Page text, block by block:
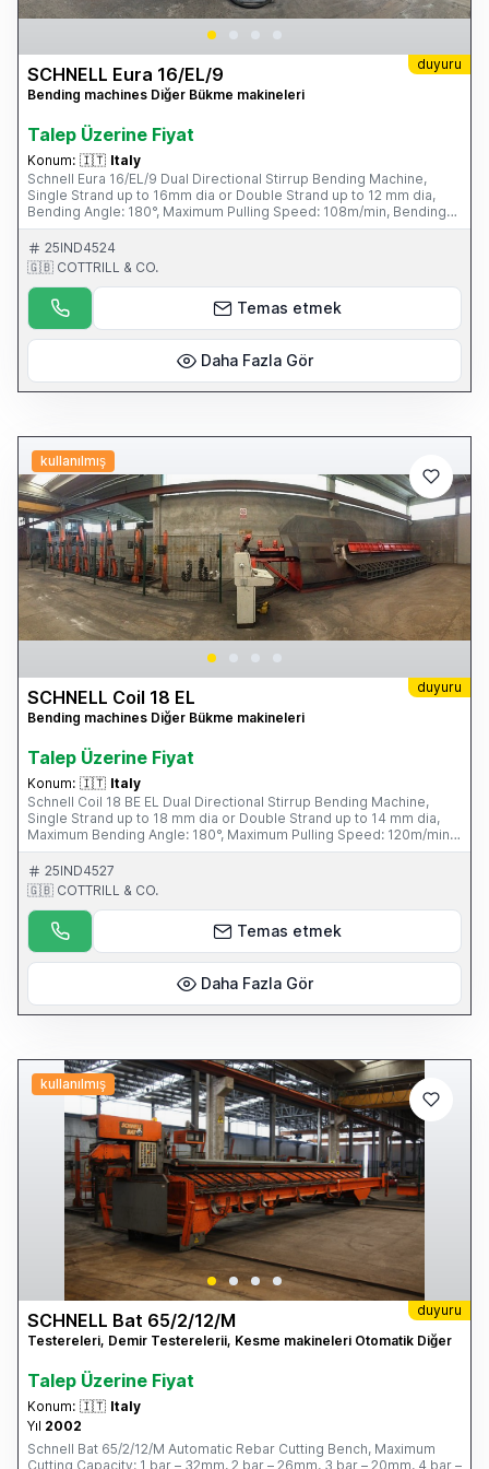
duyuru
SCHNELL Eura 16/EL/9
Bending machines Diğer Bükme makineleri
Talep Üzerine Fiyat
Konum: 🇮🇹 Italy
Schnell Eura 16/EL/9 Dual Directional Stirrup Bending Machine,
Single Strand up to 16mm dia or Double Strand up to 12 mm dia,
Bending Angle: 180°, Maximum Pulling Speed: 108m/min, Bending
Distance 1615 mm, Average Power Consumption: 6kW/hour,
Working Pressure 7 Bar, Four Unwind Pay-off Bays, Tooling & Fini
Air Compressor with Refrigerated Drying Unit. S/No. 0785040115
(2004) Please Note: This Item is part of an online auction sale
ending on Wednesday 19th February 2014 at 2.00pm (UK Time)
Please visit our website for full details: www.cottandco.com
25IND4524
🇬🇧 COTTRILL & CO.
Temas etmek
Daha Fazla Gör
kullanılmış
duyuru
SCHNELL Coil 18 EL
Bending machines Diğer Bükme makineleri
Talep Üzerine Fiyat
Konum: 🇮🇹 Italy
Schnell Coil 18 BE EL Dual Directional Stirrup Bending Machine,
Single Strand up to 18 mm dia or Double Strand up to 14 mm dia,
Maximum Bending Angle: 180°, Maximum Pulling Speed: 120m/min,
Maximum Bending Speed: 1250mm/sec, Average Power
Consumption 6kW/hour, Four Unwind Pay-off Bays, Fini Air
Compressor. S/No. SCF1897 1031 (1997) Please Note: This Item is
part of an online auction sale ending on Wednesday 19th February
2014 at 2.00pm (UK Time) Please visit our website for full details:
www.cottandco.com
25IND4527
🇬🇧 COTTRILL & CO.
Temas etmek
Daha Fazla Gör
kullanılmış
duyuru
SCHNELL Bat 65/2/12/M
Testereleri, Demir Testerelerii, Kesme makineleri Otomatik Diğer
Talep Üzerine Fiyat
Konum: 🇮🇹 Italy
Yıl 2002
Schnell Bat 65/2/12/M Automatic Rebar Cutting Bench, Maximum
Cutting Capacity: 1 bar – 32mm, 2 bar – 26mm, 3 bar – 20mm, 4 bar –